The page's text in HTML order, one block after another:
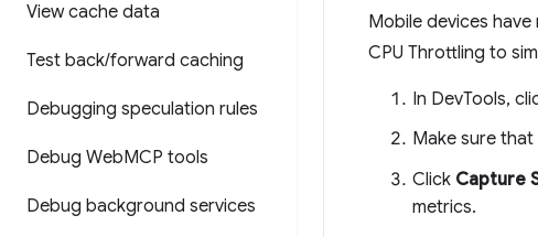
View cache data
Test back/forward caching
Debugging speculation rules
Debug WebMCP tools
Debug background services
Mobile devices
CPU Throttling to
In DevTools,
Make sure
Click Capture
metrics.